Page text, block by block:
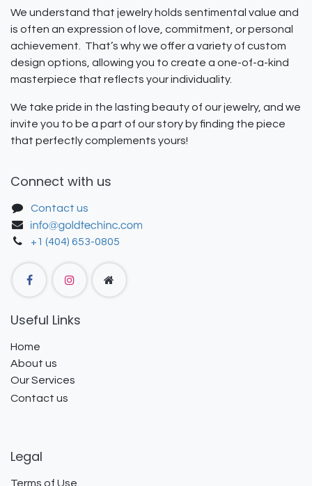
We understand that jewelry holds sentimental value and
is often an expression of love, commitment, or personal
achievement. That’s why we offer a variety of custom
design options, allowing you to create a one-of-a-kind
masterpiece that reflects your individuality.
We take pride in the lasting beauty of our jewelry, and we
invite you to be a part of our story by finding the piece
that perfectly complements yours!
Connect with us
Contact us
+1 (404) 653-0805
Useful Links
Home
About us
Our Services
Contact us
Legal
Terms of Use